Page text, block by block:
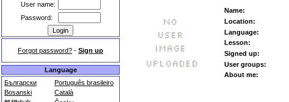
User name:
Password:
Forgot password? - Sign up
Language
Български
Português brasileiro
Bosanski
Català
Name:
Location:
Language:
Lesson:
Signed up:
User groups:
About me: